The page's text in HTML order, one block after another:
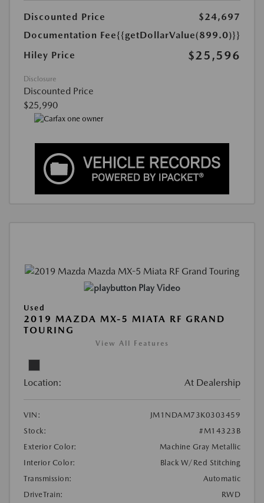
Discounted Price
$24,697
Documentation Fee{{getDollarValue(899.0)}}
Hiley Price
$25,596
Disclosure
Discounted Price
$25,990
Play Video
Used
2019 MAZDA MX-5 MIATA RF GRAND
TOURING
View All Features
Location: At Dealership
VIN:
JM1NDAM73K0303459
Stock:
#M14323B
Exterior Color:
Machine Gray Metallic
Interior Color:
Black W/Red Stitching
Transmission:
Automatic
DriveTrain:
RWD